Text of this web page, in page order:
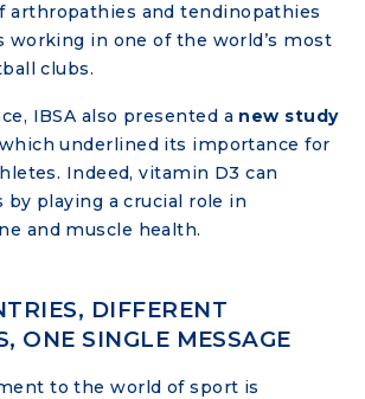
arthropathies and tendinopathies
working in one of the world’s most
clubs.
IBSA also presented a new study
underlined its importance for
Indeed, vitamin D3 can
playing a crucial role in
and muscle health.
DIFFERENT
ONE SINGLE MESSAGE
to the world of sport is